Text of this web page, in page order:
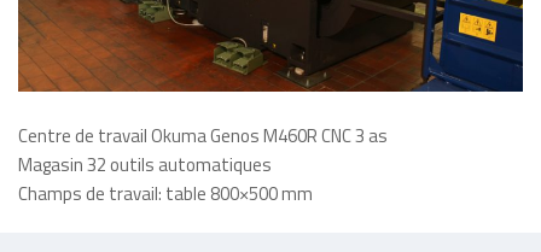
Centre de travail Okuma Genos M460R CNC 3 as
Magasin 32 outils automatiques
Champs de travail: table 800×500 mm